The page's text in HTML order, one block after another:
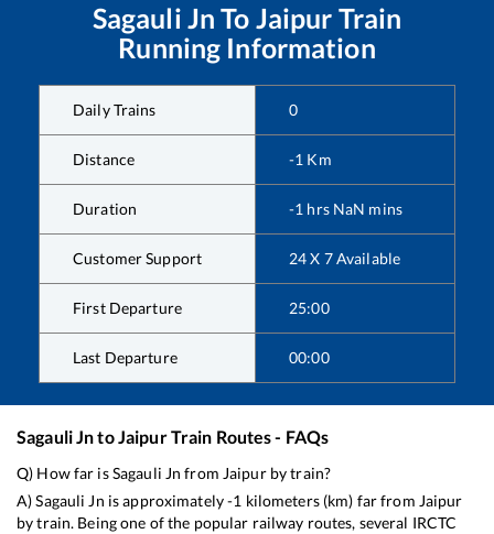
Sagauli Jn To Jaipur Train
Running Information
Daily Trains 0
Distance -1 Km
Duration -1 hrs NaN mins
Customer Support 24 X 7 Available
First Departure 25:00
Last Departure 00:00
Sagauli JntoJaipurTrain Routes - FAQs
Q) How far isSagauli Jn from Jaipurby train?
A)Sagauli Jn is approximately-1 kilometers (km) far from Jaipur
by train. Being one of the popular railway routes, several IRCTC